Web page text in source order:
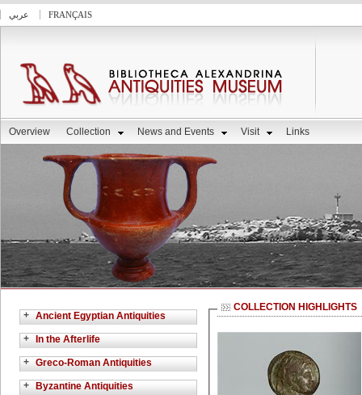
عربي FRANÇAIS
Overview Collection News and Events Visit Links
+ Ancient Egyptian Antiquities
+
In the Afterlife
+ Greco-Roman Antiquities
+
Byzantine Antiquities
COLLECTION HIGHLIGHTS